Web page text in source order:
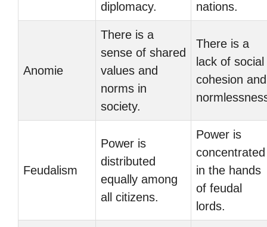
diplomacy.
nations.
Anomie
There is a
sense of shared
values and
norms in
society.
There is a
lack of social
cohesion and
Feudalism
Power is
distributed
equally among
all citizens.
Power is
concentrated
in the hands
of feudal
lords.